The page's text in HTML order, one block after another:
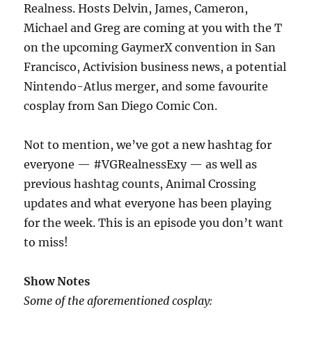
Realness. Hosts Delvin, James, Cameron,
Michael and Greg are coming at you with the T
on the upcoming GaymerX convention in San
Francisco, Activision business news, a potential
Nintendo-Atlus merger, and some favourite
cosplay from San Diego Comic Con.
Not to mention, we’ve got a new hashtag for
everyone — #VGRealnessExy — as well as
previous hashtag counts, Animal Crossing
updates and what everyone has been playing
for the week. This is an episode you don’t want
to miss!
Show Notes
Some of the aforementioned cosplay: